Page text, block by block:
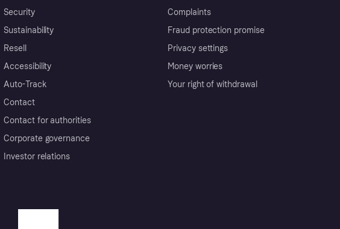
Security
Sustainability
Resell
Accessibility
Auto-Track
Contact
Contact for authorities
Corporate governance
Investor relations
Complaints
Fraud protection promise
Privacy settings
Money worries
Your right of withdrawal